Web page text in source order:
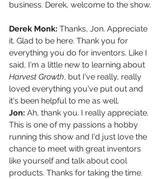
business. Derek, welcome to the show.
Derek Monk: Thanks, Jon. Appreciate
it. Glad to be here. Thank you for
everything you do for inventors. Like I
said, I'm a little new to learning about
Harvest Growth, but I've really, really
loved everything you've put out and
it's been helpful to me as well.
Jon: Ah, thank you. I really appreciate.
This is one of my passions a hobby
running this show and I'd just love the
chance to meet with great inventors
like yourself and talk about cool
products. Thanks for taking the time.